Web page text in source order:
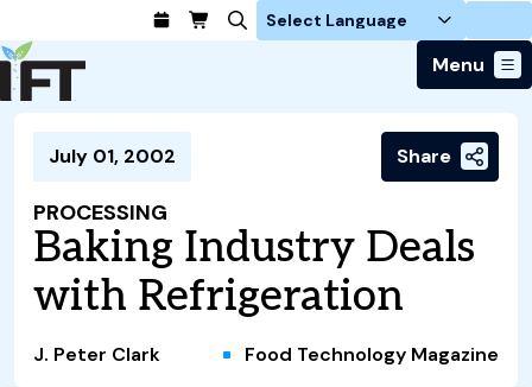
Login
Menu
Advance Your Career
Find a Job
Students / IFTSA
Career Professionals
Compensation Reports
Food Systems
Business Trends
Food Safety
Events & Community
IFT FIRST Event
Member Connect
Interest Groups
Policy & Advocacy
Policy Developments
Advocacy
Global Food Traceability Center
About Us
Our Story
IFT Membership
Membership Benefits
IFT FIRST
CoDeveloper
July 01, 2002 Share
PROCESSING
Baking Industry Deals
with Refrigeration
J. Peter Clark
Food Technology Magazine